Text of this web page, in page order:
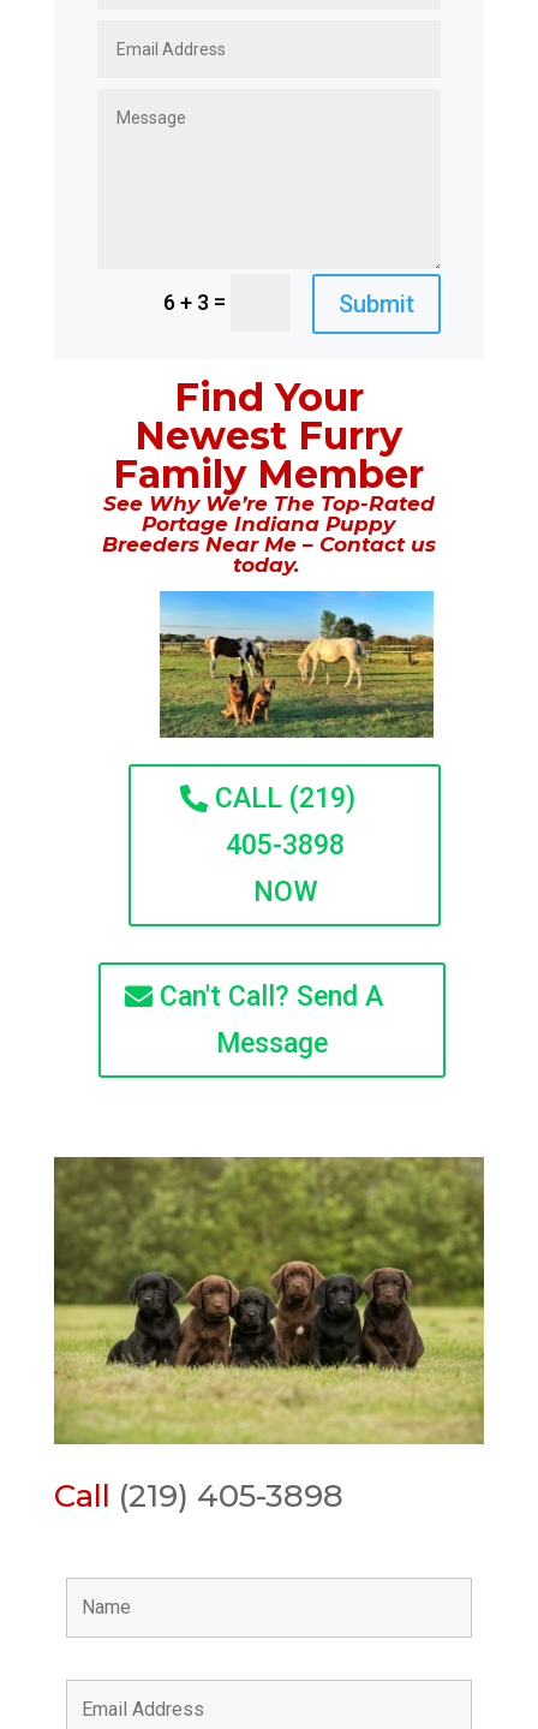
6 + 3 = Submit
Find Your
Newest Furry
Family Member
See Why We’re The Top-Rated
Portage Indiana Puppy
Breeders Near Me – Contact us
today.
CALL (219)
405-3898
NOW
Can't Call? Send A
Message
Call (219) 405-3898